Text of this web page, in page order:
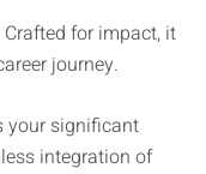
for impact, it
journey.
your significant
integration of